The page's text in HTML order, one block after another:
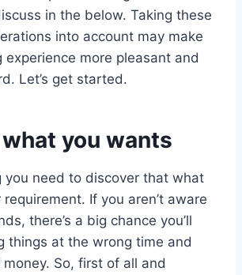
in the below. Taking these
into account may make
experience more pleasant and
Let’s get started.
you wants
you need to discover that what
If you aren’t aware
there’s a big chance you’ll
things at the wrong time and
So, first of all and